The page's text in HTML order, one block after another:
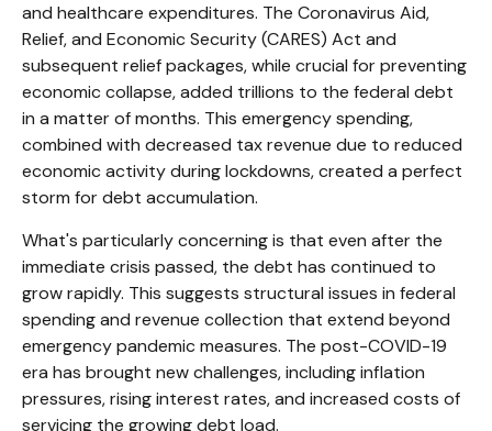
and healthcare expenditures. The Coronavirus Aid,
Relief, and Economic Security (CARES) Act and
subsequent relief packages, while crucial for preventing
economic collapse, added trillions to the federal debt
in a matter of months. This emergency spending,
combined with decreased tax revenue due to reduced
economic activity during lockdowns, created a perfect
storm for debt accumulation.
What's particularly concerning is that even after the
immediate crisis passed, the debt has continued to
grow rapidly. This suggests structural issues in federal
spending and revenue collection that extend beyond
emergency pandemic measures. The post-COVID-19
era has brought new challenges, including inflation
pressures, rising interest rates, and increased costs of
servicing the growing debt load.